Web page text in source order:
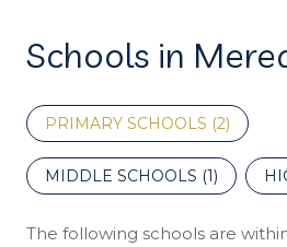
Schools in
PRIMARY SCHOOLS (2)
MIDDLE SCHOOLS (1)
The following schools are